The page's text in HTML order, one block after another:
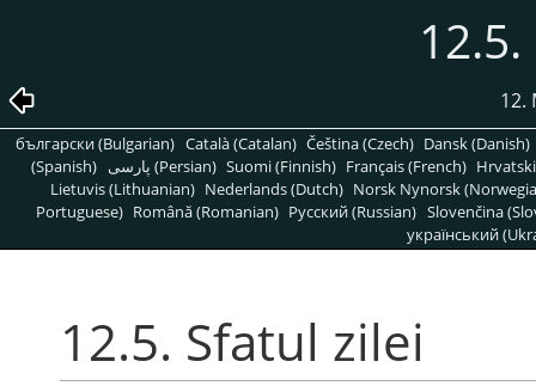
12.
български (Bulgarian) Català (Catalan) Čeština (Czech) Dansk (Danish)
(Spanish)
پارسی (Persian) Suomi (Finnish) Français (French)
Lietuvis (Lithuanian) Nederlands (Dutch) Norsk Nynorsk
Portuguese) Română (Romanian) Pусский (Russian) Slovenčina
український
12.5. Sfatul zilei